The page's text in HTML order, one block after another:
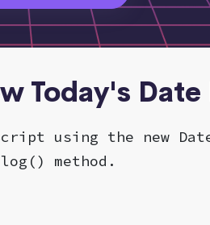
Today's
using the new
method.